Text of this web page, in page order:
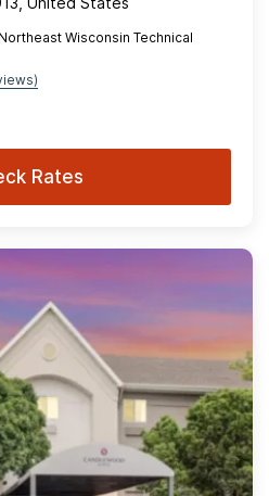
Wisconsin Technical
Rates